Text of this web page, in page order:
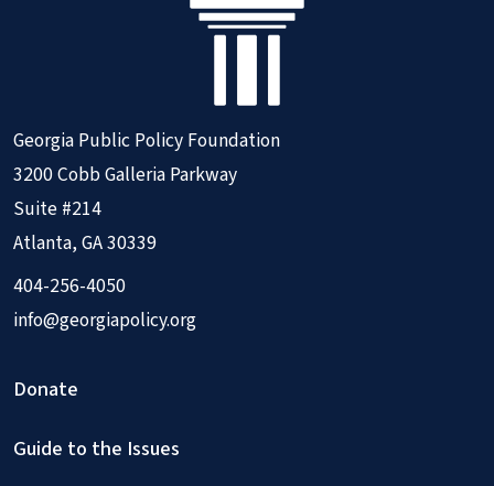
Georgia Public Policy Foundation
3200 Cobb Galleria Parkway
Suite #214
Atlanta, GA 30339
404-256-4050
info@georgiapolicy.org
Donate
Guide to the Issues